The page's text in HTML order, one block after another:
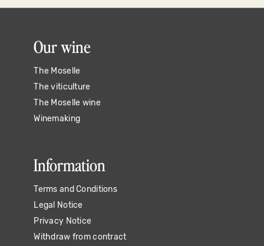
Our wine
The Moselle
The viticulture
The Moselle wine
Winemaking
Information
Terms and Conditions
Legal Notice
Privacy Notice
Withdraw from contract